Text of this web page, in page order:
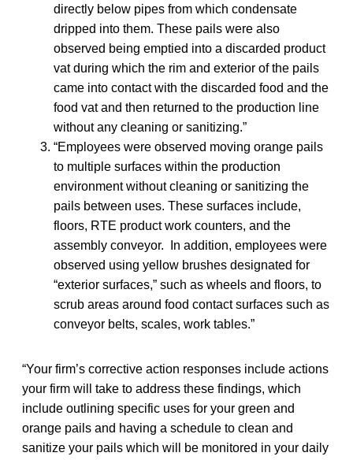
directly below pipes from which condensate
dripped into them. These pails were also
observed being emptied into a discarded product
vat during which the rim and exterior of the pails
came into contact with the discarded food and the
food vat and then returned to the production line
without any cleaning or sanitizing.”
“Employees were observed moving orange pails
to multiple surfaces within the production
environment without cleaning or sanitizing the
pails between uses. These surfaces include,
floors, RTE product work counters, and the
assembly conveyor. In addition, employees were
observed using yellow brushes designated for
“exterior surfaces,” such as wheels and floors, to
scrub areas around food contact surfaces such as
conveyor belts, scales, work tables.”
“Your firm’s corrective action responses include actions
your firm will take to address these findings, which
include outlining specific uses for your green and
orange pails and having a schedule to clean and
sanitize your pails which will be monitored in your daily